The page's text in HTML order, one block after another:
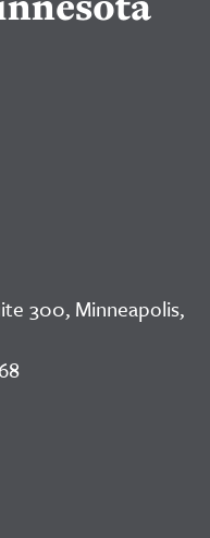
300, Minneapolis,